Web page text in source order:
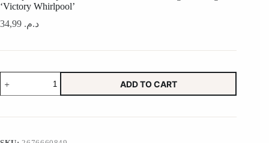
‘Victory Whirlpool’
د.م.
Shaped
18k
Plated
ADD TO CART